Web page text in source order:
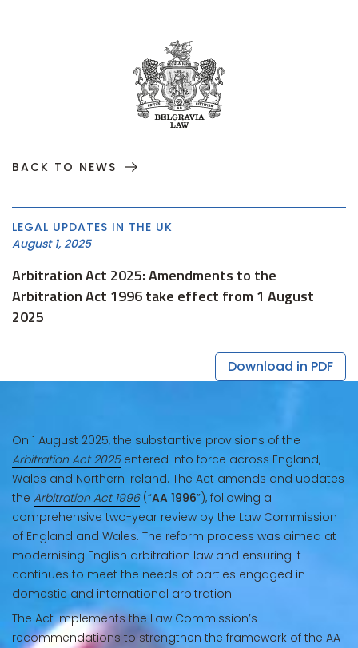
BACK TO NEWS
LEGAL UPDATES IN THE UK
August 1, 2025
Arbitration Act 2025: Amendments to the
Arbitration Act 1996 take effect from 1 August
2025
Download in PDF
On 1 August 2025, the substantive provisions of the
Arbitration Act 2025entered into force across England,
Wales and Northern Ireland. The Act amends and updates
the Arbitration Act 1996(“AA 1996”), following a
comprehensive two-year review by the Law Commission
of England and Wales. The reform process was aimed at
modernising English arbitration law and ensuring it
continues to meet the needs of parties engaged in
domestic and international arbitration.
The Act implements the Law Commission’s
recommendations to strengthen the framework of the AA